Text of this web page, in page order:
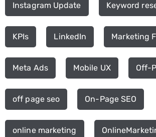
Instagram Update Keyword
KPIs LinkedIn Marketing
Meta Ads Mobile UX Off-
off page seo On-Page SEO
online marketing